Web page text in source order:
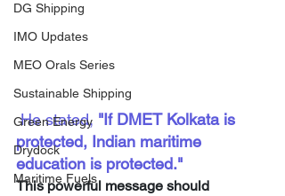
DG Shipping
IMO Updates
MEO Orals Series
Sustainable Shipping
Green Energy
Drydock
Maritime Fuels
He stated, "If DMET Kolkata is
protected, Indian maritime
education is protected."
This powerful message should